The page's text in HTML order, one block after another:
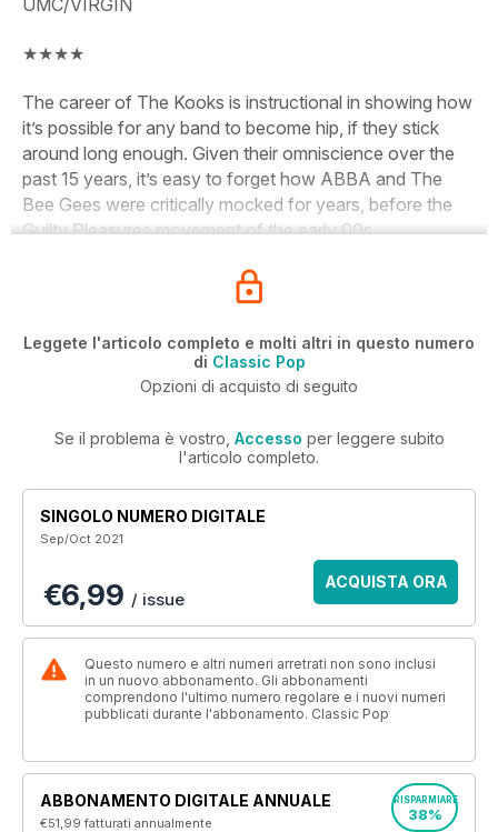
UMC/VIRGIN
★★★★
The career of The Kooks is instructional in showing how
it’s possible for any band to become hip, if they stick
around long enough. Given their omniscience over the
past 15 years, it’s easy to forget how ABBA and The
Bee Gees were critically mocked for years, before the
Guilty Pleasures movement of the early 00s.
Leggete l'articolo completo e molti altri in questo numero
di Classic Pop
Opzioni di acquisto di seguito
Se il problema è vostro, Accesso per leggere subito
l'articolo completo.
SINGOLO NUMERO DIGITALE
Sep/Oct 2021
€6,99 / issue
ACQUISTA ORA
Questo numero e altri numeri arretrati non sono inclusi
in un nuovo abbonamento. Gli abbonamenti
comprendono l'ultimo numero regolare e i nuovi numeri
pubblicati durante l'abbonamento. Classic Pop
ABBONAMENTO DIGITALE ANNUALE
€51,99fatturati annualmente
RISPARMIARE
38%